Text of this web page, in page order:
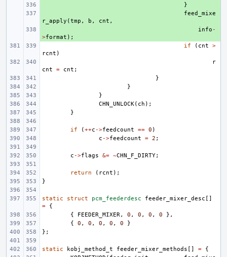
}
feed_mixe
r_apply (tmp , b , cnt ,
info -
>format );
if
( cnt
>
rcnt )
r
cnt
= cnt ;
}
}
}
CHN_UNLOCK( ch );
}
if (++c ->feedcount == 0 )
c ->feedcount = 2 ;
c ->flags &= ~CHN_F_DIRTY;
return ( rcnt );
}
static struct pcm_feederdesc feeder_mixer_desc []
=
{
{
FEEDER_MIXER, 0 , 0 , 0 , 0
},
{
0 , 0 , 0 , 0 , 0
}
};
static kobj_method_t feeder_mixer_methods [] =
{